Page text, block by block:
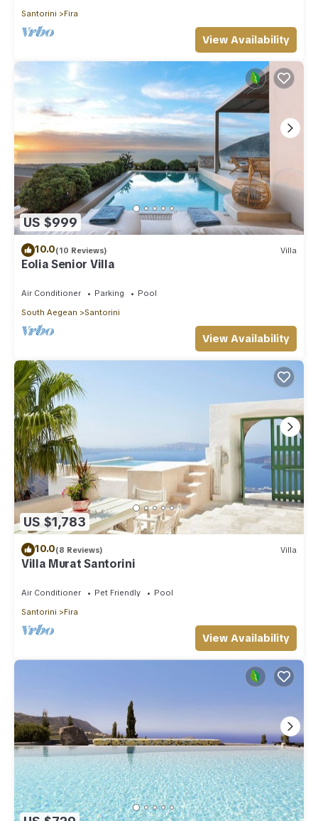
Santorini
Fira
View Availability
US $999
10.0(10 Reviews) Villa
Eolia Senior Villa
Air Conditioner Parking
Pool
South Aegean
Santorini
View Availability
US $1,783
10.0(8 Reviews) Villa
Villa Murat Santorini
Air Conditioner Pet Friendly
Pool
Santorini
Fira
View Availability